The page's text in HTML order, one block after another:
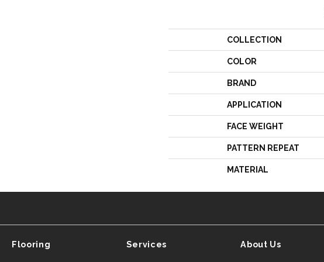
COLLECTION
COLOR
BRAND
APPLICATION
FACE WEIGHT
PATTERN REPEAT
MATERIAL
Flooring Services About Us